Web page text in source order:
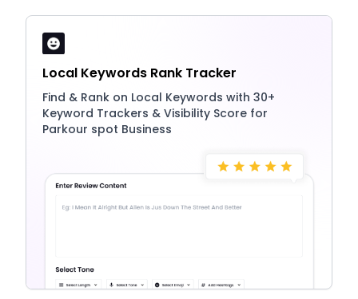
Local Keywords Rank Tracker
Find & Rank on Local Keywords with 30+
Keyword Trackers & Visibility Score for
Parkour spot Business